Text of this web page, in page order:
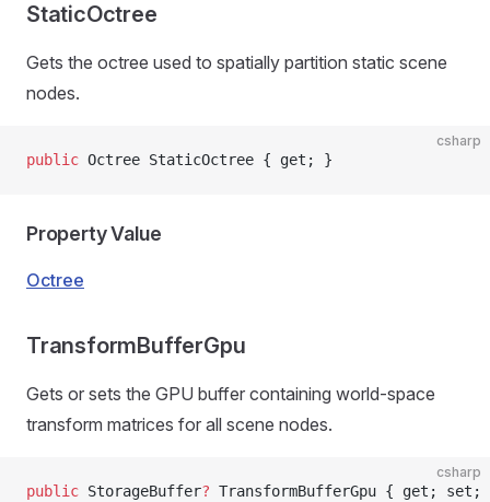
StaticOctree
Gets the octree used to spatially partition static scene
nodes.
csharp
public Octree StaticOctree { get; }
Property Value
Octree
TransformBufferGpu
Gets or sets the GPU buffer containing world-space
transform matrices for all scene nodes.
csharp
public StorageBuffer? TransformBufferGpu { get; set;